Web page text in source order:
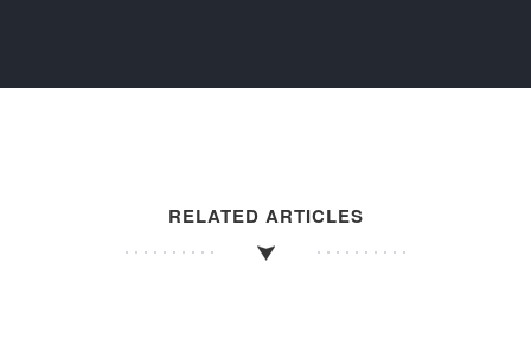
RELATED ARTICLES